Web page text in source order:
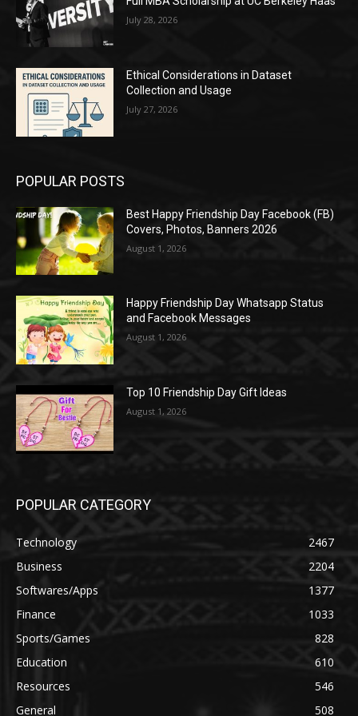
July 28, 2026
Ethical Considerations in Dataset
Collection and Usage
July 27, 2026
POPULAR POSTS
Best Happy Friendship Day Facebook (FB)
Covers, Photos, Banners 2026
August 1, 2026
Happy Friendship Day Whatsapp Status
and Facebook Messages
August 1, 2026
Top 10 Friendship Day Gift Ideas
August 1, 2026
POPULAR CATEGORY
Technology
2467
Business
2204
Softwares/Apps
1377
Finance
1033
Sports/Games
828
Education
610
Resources
546
General
508